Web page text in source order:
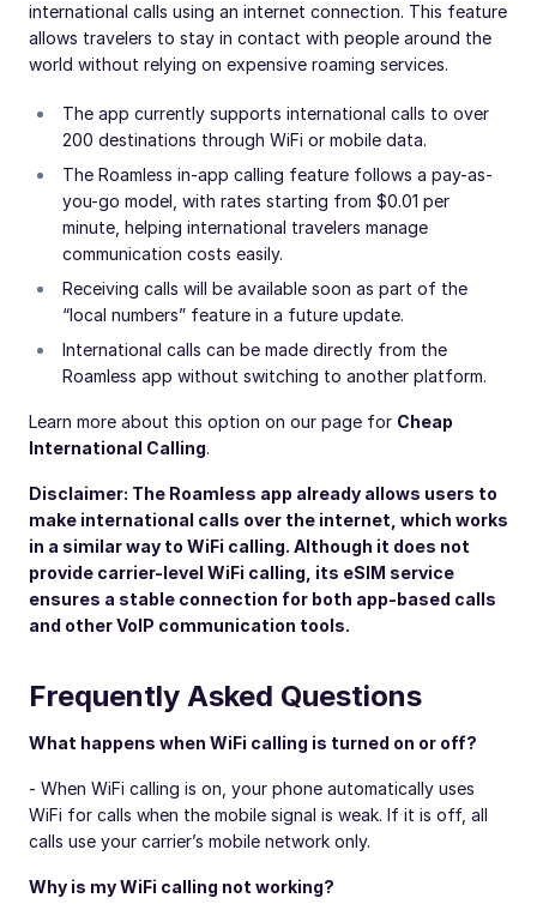
international calls using an internet connection. This feature
allows travelers to stay in contact with people around the
world without relying on expensive roaming services.
The app currently supports international calls to over
200 destinations through WiFi or mobile data.
The Roamless in-app calling feature follows a pay-as-
you-go model, with rates starting from $0.01 per
minute, helping international travelers manage
communication costs easily.
Receiving calls will be available soon as part of the
“local numbers” feature in a future update.
International calls can be made directly from the
Roamless app without switching to another platform.
Learn more about this option on our page for Cheap
International Calling.
Disclaimer: The Roamless app already allows users to
make international calls over the internet, which works
in a similar way to WiFi calling. Although it does not
provide carrier-level WiFi calling, its eSIM service
ensures a stable connection for both app-based calls
and other VoIP communication tools.
Frequently Asked Questions
What happens when WiFi calling is turned on or off?
- When WiFi calling is on, your phone automatically uses
WiFi for calls when the mobile signal is weak. If it is off, all
calls use your carrier’s mobile network only.
Why is my WiFi calling not working?